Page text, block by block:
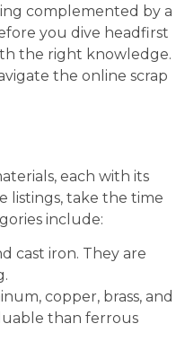
complemented by a
you dive headfirst
the right knowledge.
the online scrap
each with its
listings, take the time
include:
cast iron. They are
copper, brass, and
than ferrous